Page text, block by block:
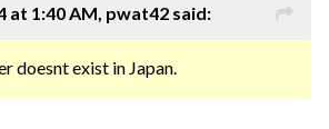
at 1:40 AM, pwat42 said:
doesnt exist in Japan.